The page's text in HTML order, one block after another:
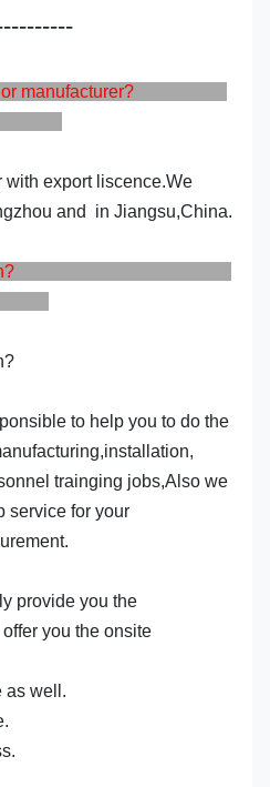
manufacturer?
with export liscence.We
and in Jiangsu,China.
to help you to do the
trainging jobs,Also we
service for your
provide you the
you the onsite
as well.